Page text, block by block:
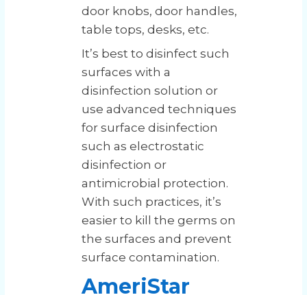
door knobs, door handles,
table tops, desks, etc.
It’s best to disinfect such
surfaces with a
disinfection solution or
use advanced techniques
for surface disinfection
such as electrostatic
disinfection or
antimicrobial protection.
With such practices, it’s
easier to kill the germs on
the surfaces and prevent
surface contamination.
AmeriStar